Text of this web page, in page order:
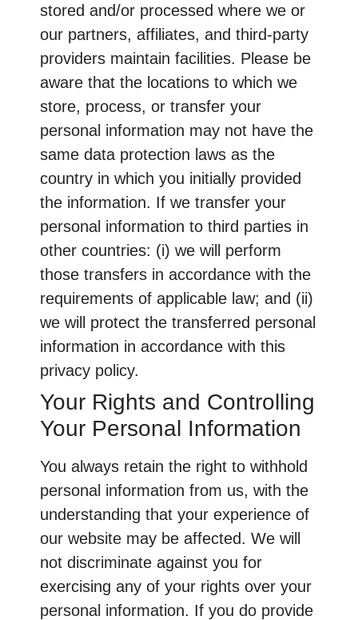
stored and/or processed where we or
our partners, affiliates, and third-party
providers maintain facilities. Please be
aware that the locations to which we
store, process, or transfer your
personal information may not have the
same data protection laws as the
country in which you initially provided
the information. If we transfer your
personal information to third parties in
other countries: (i) we will perform
those transfers in accordance with the
requirements of applicable law; and (ii)
we will protect the transferred personal
information in accordance with this
privacy policy.
Your Rights and Controlling
Your Personal Information
You always retain the right to withhold
personal information from us, with the
understanding that your experience of
our website may be affected. We will
not discriminate against you for
exercising any of your rights over your
personal information. If you do provide